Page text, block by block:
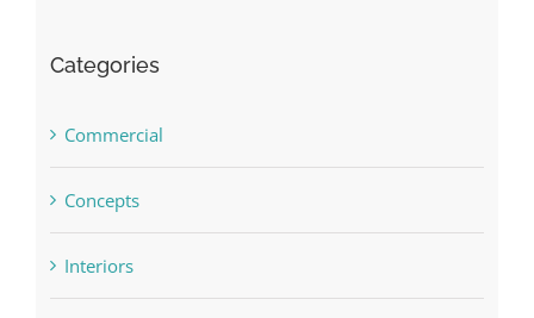
Categories
Commercial
Concepts
Interiors